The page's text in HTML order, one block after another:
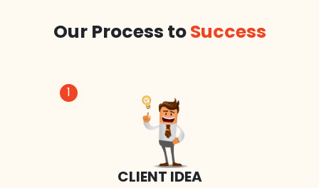
Our Process toSuccess
1
CLIENT IDEA